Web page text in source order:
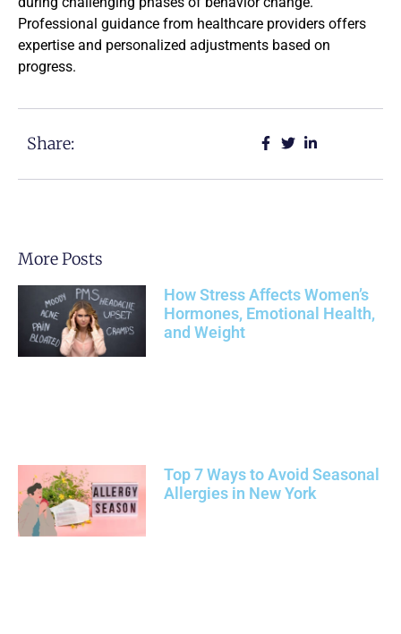
Professional guidance from healthcare providers offers
expertise and personalized adjustments based on
progress.
Share:
More Posts
How Stress Affects Women’s
Hormones, Emotional Health,
and Weight
Top 7 Ways to Avoid Seasonal
Allergies in New York